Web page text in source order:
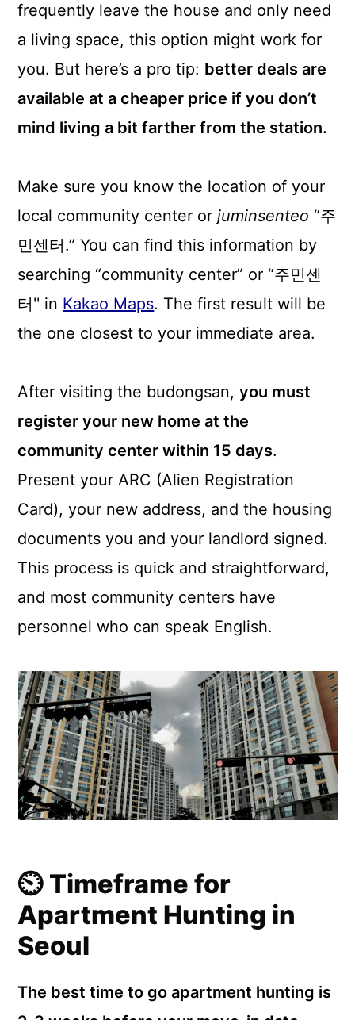
frequently leave the house and only need
a living space, this option might work for
you. But here’s a pro tip: better deals are
available at a cheaper price if you don’t
mind living a bit farther from the station.
Make sure you know the location of your
local community center orjuminsenteo “주
민센터.” You can find this information by
searching “community center” or “주민센
터'' in Kakao Maps. The first result will be
the one closest to your immediate area.
After visiting the budongsan,you must
register your new home at the
community center within 15 days.
Present your ARC (Alien Registration
Card), your new address, and the housing
documents you and your landlord signed.
This process is quick and straightforward,
and most community centers have
personnel who can speak English.
⏲️ Timeframe for
Apartment Hunting in
Seoul
The best time to go apartment hunting is